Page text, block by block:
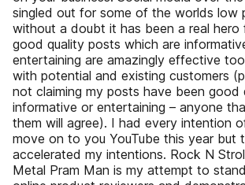
singled out for some of the worlds low
without a doubt it has been a real hero
good quality posts which are
entertaining are amazingly effective
with potential and existing customers
not claiming my posts have been good
informative or entertaining – anyone
them will agree). I had every intention
move on to you YouTube this year but
accelerated my intentions. Rock N
Metal Pram Man is my attempt to